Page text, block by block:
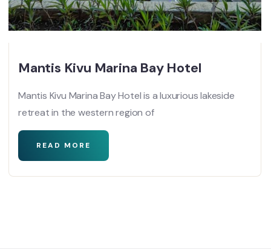
Mantis Kivu Marina Bay Hotel
Mantis Kivu Marina Bay Hotel is a luxurious lakeside
retreat in the western region of
READ MORE